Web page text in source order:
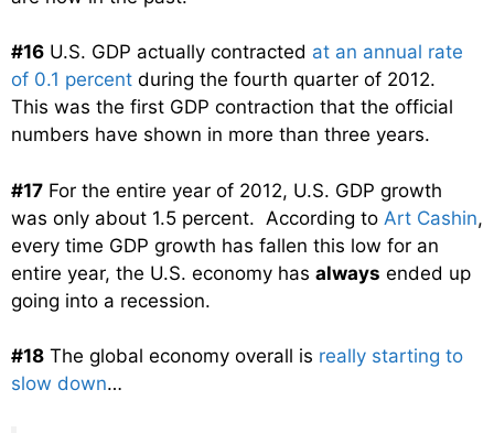
#16 U.S. GDP actually contracted at an annual rate
of 0.1 percent during the fourth quarter of 2012.
This was the first GDP contraction that the official
numbers have shown in more than three years.
#17 For the entire year of 2012, U.S. GDP growth
was only about 1.5 percent. According to Art Cashin,
every time GDP growth has fallen this low for an
entire year, the U.S. economy has always ended up
going into a recession.
#18 The global economy overall is really starting to
slow down…